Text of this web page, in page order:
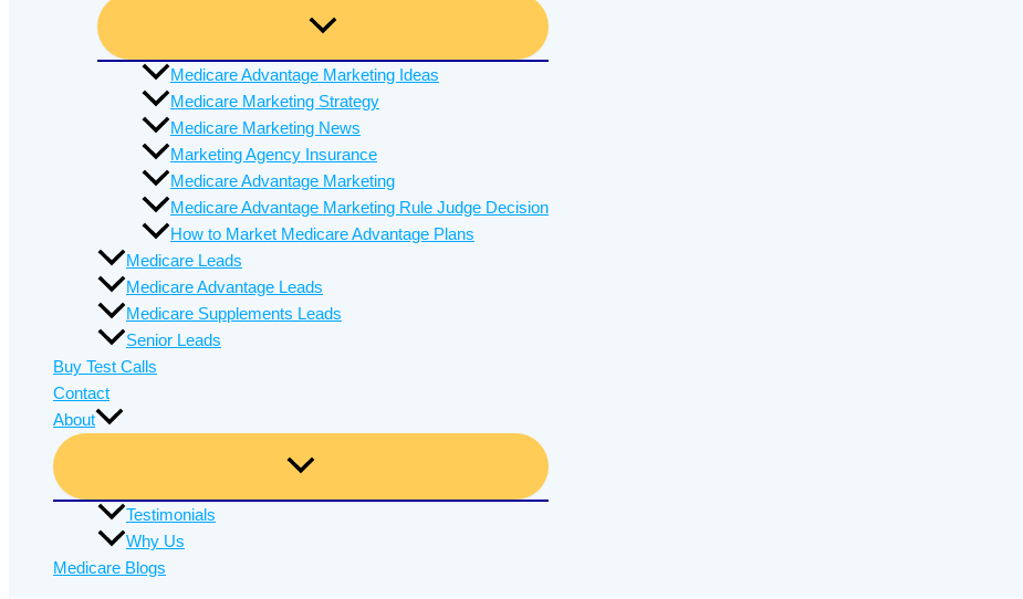
Medicare Advantage Marketing Ideas
Medicare Marketing Strategy
Medicare Marketing News
Marketing Agency Insurance
Medicare Advantage Marketing
Medicare Advantage Marketing Rule Judge Decision
How to Market Medicare Advantage Plans
Medicare Leads
Medicare Advantage Leads
Medicare Supplements Leads
Senior Leads
Buy Test Calls
Contact
About
Testimonials
Why Us
Medicare Blogs